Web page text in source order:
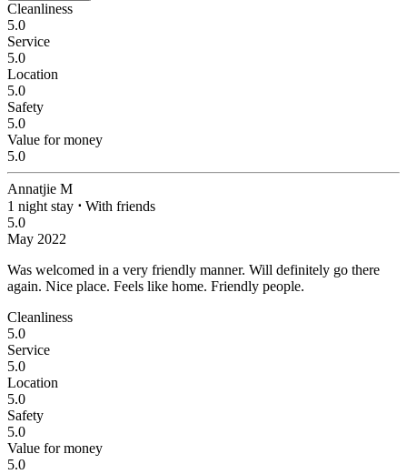
Cleanliness
5.0
Service
5.0
Location
5.0
Safety
5.0
Value for money
5.0
Annatjie M
1 night stay ⋅ With friends
5.0
May 2022
Was welcomed in a very friendly manner. Will definitely go there
again. Nice place. Feels like home. Friendly people.
Cleanliness
5.0
Service
5.0
Location
5.0
Safety
5.0
Value for money
5.0